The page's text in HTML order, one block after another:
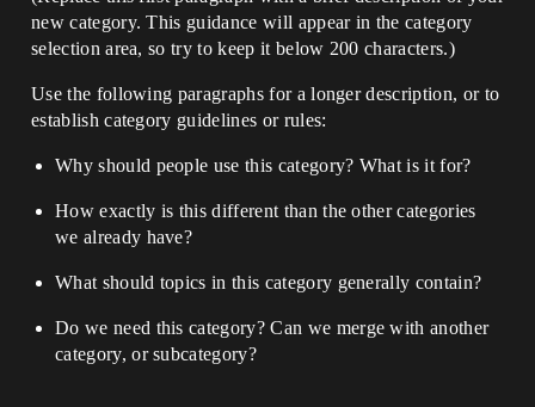
new category. This guidance will appear in the category
selection area, so try to keep it below 200 characters.)
Use the following paragraphs for a longer description, or to
establish category guidelines or rules:
Why should people use this category? What is it for?
How exactly is this different than the other categories
we already have?
What should topics in this category generally contain?
Do we need this category? Can we merge with another
category, or subcategory?